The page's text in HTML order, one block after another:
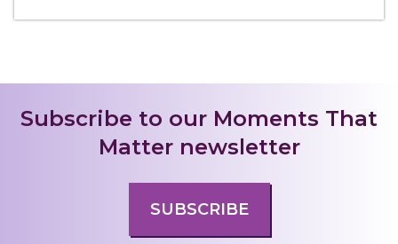
Subscribe to our Moments That
Matter newsletter
SUBSCRIBE